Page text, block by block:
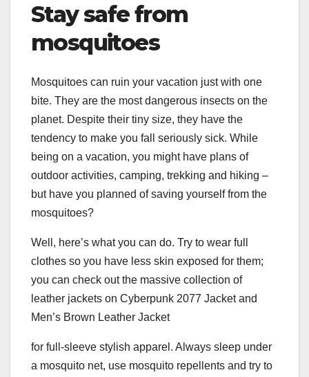
Stay safe from
mosquitoes
Mosquitoes can ruin your vacation just with one
bite. They are the most dangerous insects on the
planet. Despite their tiny size, they have the
tendency to make you fall seriously sick. While
being on a vacation, you might have plans of
outdoor activities, camping, trekking and hiking –
but have you planned of saving yourself from the
mosquitoes?
Well, here’s what you can do. Try to wear full
clothes so you have less skin exposed for them;
you can check out the massive collection of
leather jackets on Cyberpunk 2077 Jacket and
Men’s Brown Leather Jacket
for full-sleeve stylish apparel. Always sleep under
a mosquito net, use mosquito repellents and try to